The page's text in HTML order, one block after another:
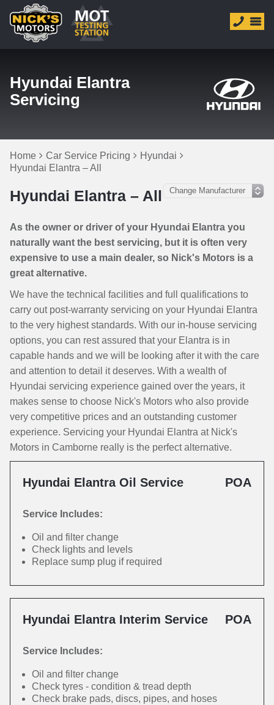
Hyundai Elantra
Servicing
Home Car Service Pricing
Hyundai
Hyundai Elantra – All
Hyundai Elantra – All
As the owner or driver of your Hyundai Elantra you
naturally want the best servicing, but it is often very
expensive to use a main dealer, so Nick's Motors is a
great alternative.
We have the technical facilities and full qualifications to
carry out post-warranty servicing on your Hyundai Elantra
to the very highest standards. With our in-house servicing
options, you can rest assured that your Elantra is in
capable hands and we will be looking after it with the care
and attention to detail it deserves. With a wealth of
Hyundai servicing experience gained over the years, it
makes sense to choose Nick's Motors who also provide
very competitive prices and an outstanding customer
experience. Servicing your Hyundai Elantra at Nick's
Motors in Camborne really is the perfect alternative.
Hyundai Elantra Oil Service POA
Service Includes:
Oil and filter change
Check lights and levels
Replace sump plug if required
Hyundai Elantra Interim Service POA
Service Includes:
Oil and filter change
Check tyres - condition & tread depth
Check brake pads, discs, pipes, and hoses